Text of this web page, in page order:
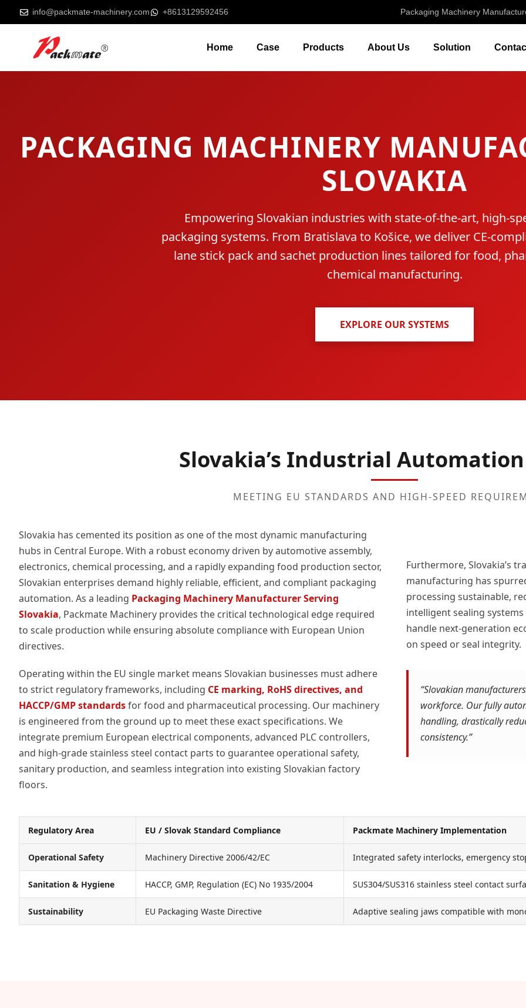
info@packmate-machinery.com +8613129592456 Packaging Machinery
Home Case Products About Us Solution
PACKAGING MACHINERY
SLOVAKIA
Empowering Slovakian industries with state-of-the-art, high-
packaging systems. From Bratislava to Košice, we deliver CE-
lane stick pack and sachet production lines tailored for food,
chemical manufacturing.
EXPLORE OUR SYSTEMS
Slovakia’s Industrial
MEETING EU STANDARDS AND HIGH-SPEED
Slovakia has cemented its position as one of the most dynamic manufacturing
hubs in Central Europe. With a robust economy driven by automotive assembly,
electronics, chemical processing, and a rapidly expanding food production sector,
Slovakian enterprises demand highly reliable, efficient, and compliant packaging
automation. As a leading Packaging Machinery Manufacturer Serving
Slovakia, Packmate Machinery provides the critical technological edge required
to scale production while ensuring absolute compliance with European Union
directives.
Operating within the EU single market means Slovakian businesses must adhere
to strict regulatory frameworks, including CE marking, RoHS directives, and
HACCP/GMP standardsfor food and pharmaceutical processing. Our machinery
is engineered from the ground up to meet these exact specifications. We
integrate premium European electrical components, advanced PLC controllers,
and high-grade stainless steel contact parts to guarantee operational safety,
sanitary production, and seamless integration into existing Slovakian factory
floors.
Furthermore, Slovakia’s
manufacturing has
processing sustainable,
intelligent sealing
handle next-generation
on speed or seal integrity.
“Slovakian
workforce. Our fully
handling, drastically
consistency.”
Regulatory Area EU / Slovak Standard Compliance Packmate Machinery Implementation
Operational Safety Machinery Directive 2006/42/EC Integrated safety interlocks, emergency
Sanitation & Hygiene HACCP, GMP, Regulation (EC) No 1935/2004 SUS304/SUS316 stainless steel contact
Sustainability EU Packaging Waste Directive Adaptive sealing jaws compatible with